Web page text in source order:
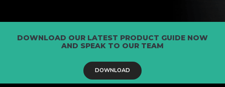
DOWNLOAD OUR LATEST PRODUCT GUIDE NOW
AND SPEAK TO OUR TEAM
DOWNLOAD